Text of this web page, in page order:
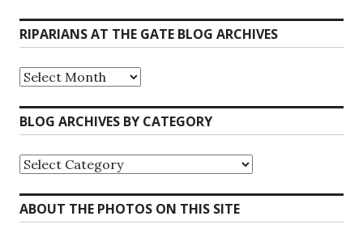
RIPARIANS AT THE GATE BLOG ARCHIVES
Riparians
at
the
Gate
Blog
BLOG ARCHIVES BY CATEGORY
Blog
Archives
by
Category
ABOUT THE PHOTOS ON THIS SITE